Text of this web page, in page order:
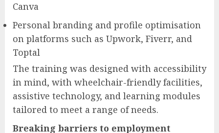
Canva
Personal branding and profile optimisation
on platforms such as Upwork, Fiverr, and
Toptal
The training was designed with accessibility
in mind, with wheelchair-friendly facilities,
assistive technology, and learning modules
tailored to meet a range of needs.
Breaking barriers to employment